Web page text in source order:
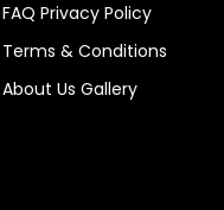
FAQ Privacy Policy
Terms & Conditions
About Us Gallery